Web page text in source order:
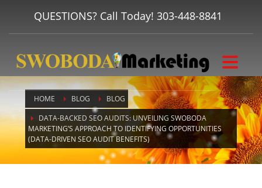
QUESTIONS? Call Today! 303-448-8841
HOME BLOG
BLOG
DATA-BACKED SEO AUDITS: UNVEILING SWOBODA
MARKETING’S APPROACH TO IDENTIFYING OPPORTUNITIES
(DATA-DRIVEN SEO AUDIT BENEFITS)